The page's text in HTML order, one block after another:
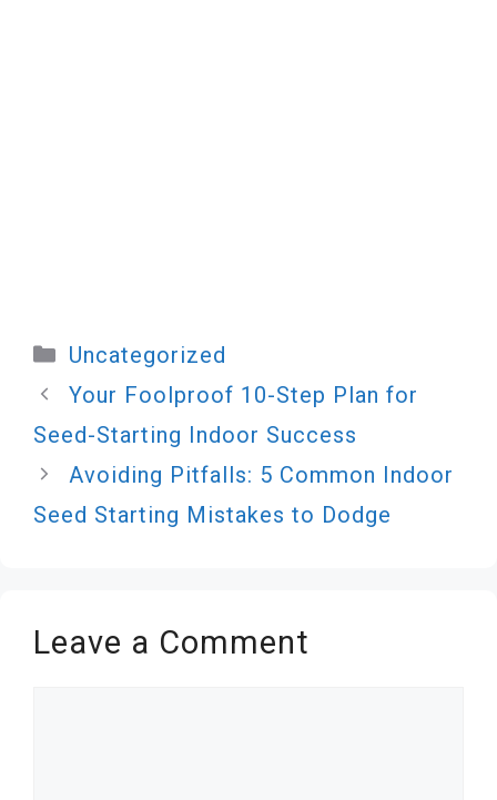
Categories
Uncategorized
Your Foolproof 10-Step Plan for
Seed-Starting Indoor Success
Avoiding Pitfalls: 5 Common Indoor
Seed Starting Mistakes to Dodge
Leave a Comment